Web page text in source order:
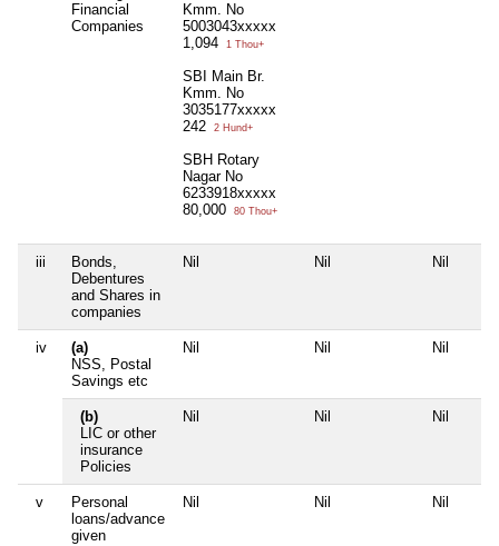
Financial
Companies
Kmm. No
5003043xxxxx
1,094
1 Thou+
SBI Main Br.
Kmm. No
3035177xxxxx
242
2 Hund+
SBH Rotary
Nagar No
6233918xxxxx
80,000
80 Thou+
iii
Bonds,
Debentures
and Shares in
companies
Nil Nil Nil
iv
(a)
NSS, Postal
Savings etc
Nil Nil Nil
(b)
LIC or other
insurance
Policies
Nil Nil Nil
v
Personal
loans/advance
given
Nil Nil Nil